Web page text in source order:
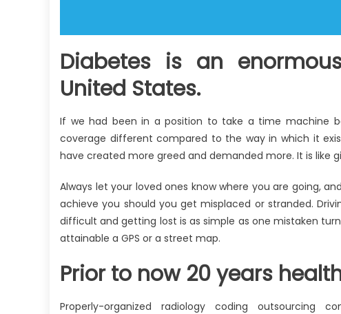
Diabetes is an
United States.
If we had been in a position to take a time machine
coverage different compared to the way in which it
have created more greed and demanded more. It is like
Always let your loved ones know where you are going,
achieve you should you get misplaced or stranded.
difficult and getting lost is as simple as one mistaken
attainable a GPS or a street map.
Prior to now 20 years
Properly-organized radiology coding outsourcing